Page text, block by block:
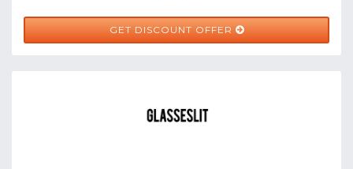
GET DISCOUNT OFFER